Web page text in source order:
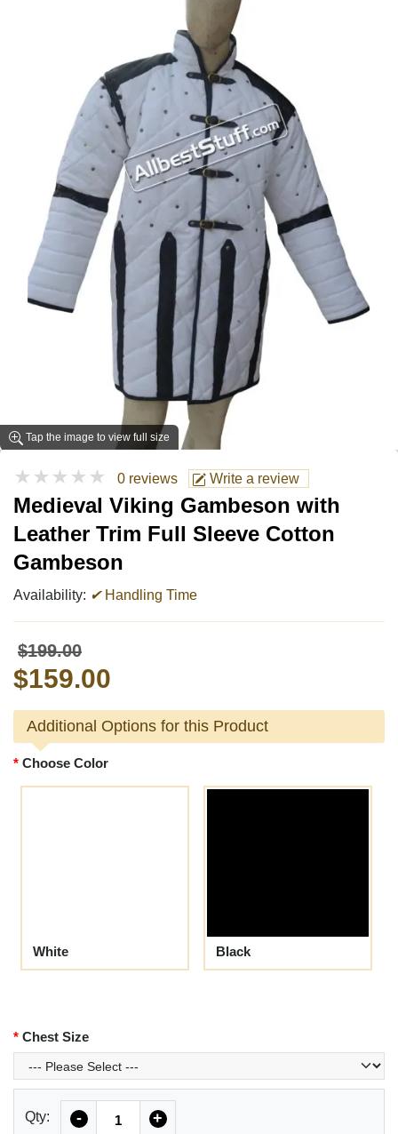
Tap the image to view full size
★★★★★ 0 reviews Write a review
Medieval Viking Gambeson with
Leather Trim Full Sleeve Cotton
Gambeson
Availability: ✔Handling Time
$199.00
$159.00
Additional Options for this Product
Choose Color
White Black
Chest Size
Qty: - +